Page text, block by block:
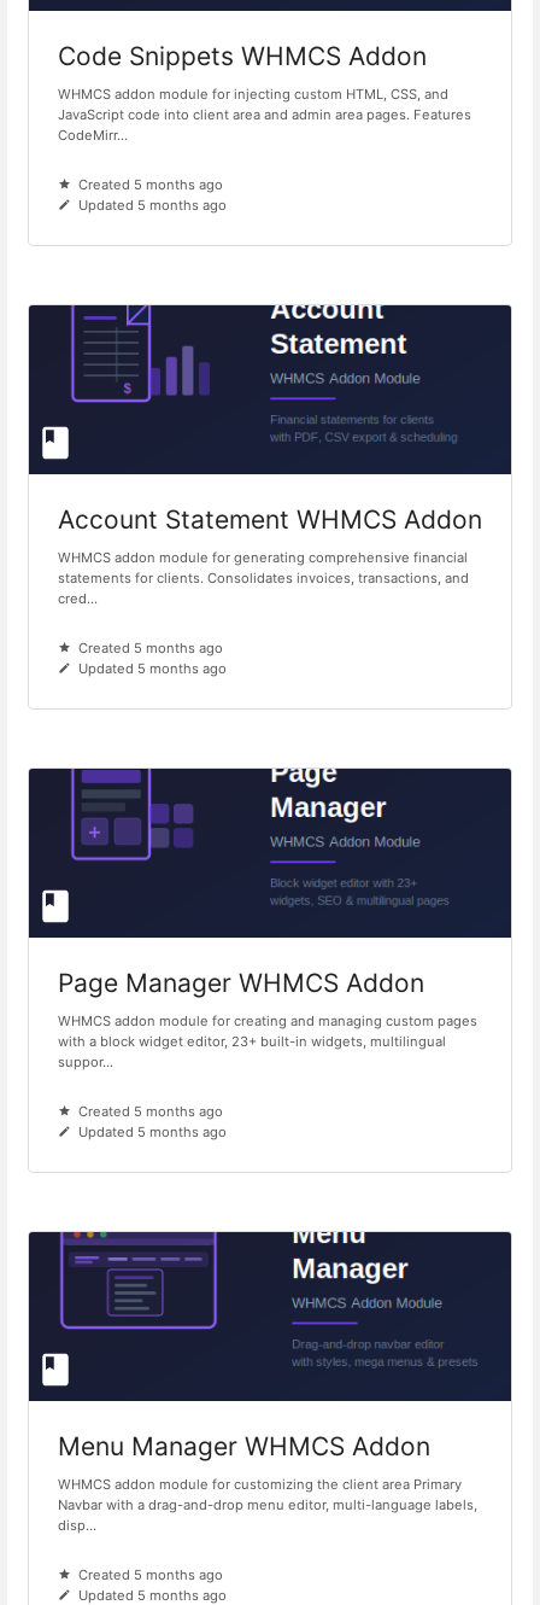
Code Snippets WHMCS Addon
WHMCS addon module for injecting custom HTML, CSS, and
JavaScript code into client area and admin area pages. Features
CodeMirr...
Created 5 months ago
Updated 5 months ago
Account Statement WHMCS Addon
WHMCS addon module for generating comprehensive financial
statements for clients. Consolidates invoices, transactions, and
cred...
Created 5 months ago
Updated 5 months ago
Page Manager WHMCS Addon
WHMCS addon module for creating and managing custom pages
with a block widget editor, 23+ built-in widgets, multilingual
suppor...
Created 5 months ago
Updated 5 months ago
Menu Manager WHMCS Addon
WHMCS addon module for customizing the client area Primary
Navbar with a drag-and-drop menu editor, multi-language labels,
disp...
Created 5 months ago
Updated 5 months ago